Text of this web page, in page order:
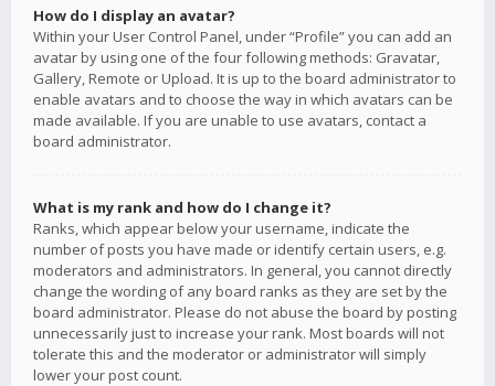
How do I display an avatar?
Within your User Control Panel, under “Profile” you can add an
avatar by using one of the four following methods: Gravatar,
Gallery, Remote or Upload. It is up to the board administrator to
enable avatars and to choose the way in which avatars can be
made available. If you are unable to use avatars, contact a
board administrator.
What is my rank and how do I change it?
Ranks, which appear below your username, indicate the
number of posts you have made or identify certain users, e.g.
moderators and administrators. In general, you cannot directly
change the wording of any board ranks as they are set by the
board administrator. Please do not abuse the board by posting
unnecessarily just to increase your rank. Most boards will not
tolerate this and the moderator or administrator will simply
lower your post count.